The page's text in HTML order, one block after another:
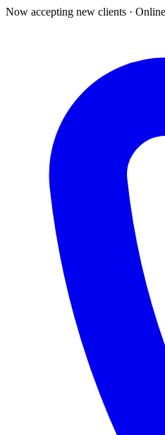
Now accepting new clients ·